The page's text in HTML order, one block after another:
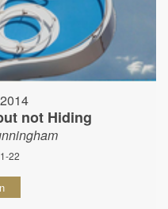
not Hiding
22